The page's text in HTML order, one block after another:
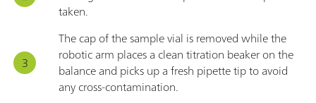
taken.
The cap of the sample vial is removed while the
robotic arm places a clean titration beaker on the
balance and picks up a fresh pipette tip to avoid
any cross-contamination.